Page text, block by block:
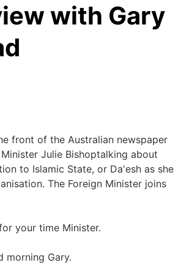
with Gary
front of the Australian newspaper
Julie Bishoptalking about
to Islamic State, or Da'esh as she
The Foreign Minister joins
your time Minister.
morning Gary.